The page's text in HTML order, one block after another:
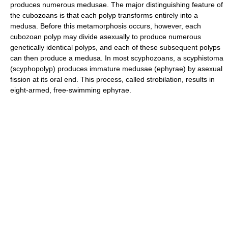
produces numerous medusae. The major distinguishing feature of
the cubozoans is that each polyp transforms entirely into a
medusa. Before this metamorphosis occurs, however, each
cubozoan polyp may divide asexually to produce numerous
genetically identical polyps, and each of these subsequent polyps
can then produce a medusa. In most scyphozoans, a scyphistoma
(scyphopolyp) produces immature medusae (ephyrae) by asexual
fission at its oral end. This process, called strobilation, results in
eight-armed, free-swimming ephyrae.